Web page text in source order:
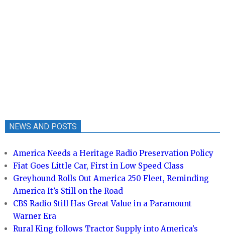
NEWS AND POSTS
America Needs a Heritage Radio Preservation Policy
Fiat Goes Little Car, First in Low Speed Class
Greyhound Rolls Out America 250 Fleet, Reminding
America It’s Still on the Road
CBS Radio Still Has Great Value in a Paramount
Warner Era
Rural King follows Tractor Supply into America’s